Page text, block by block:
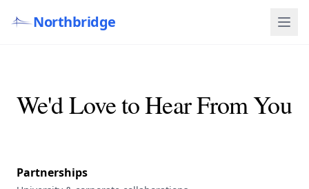
Northbridge
We'd Love to Hear From You
Partnerships